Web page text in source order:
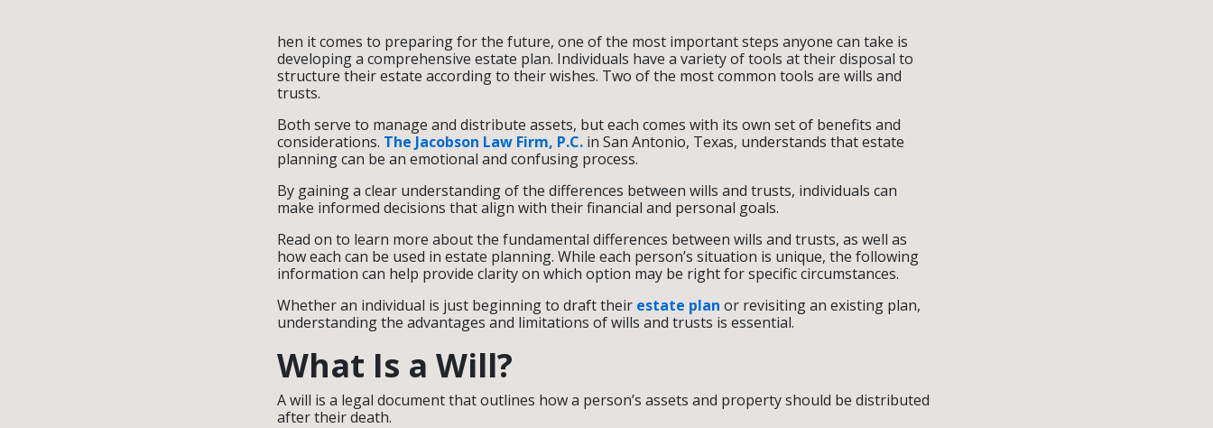
hen it comes to preparing for the future, one of the most important steps anyone can take is
developing a comprehensive estate plan. Individuals have a variety of tools at their disposal to
structure their estate according to their wishes. Two of the most common tools are wills and
trusts.
Both serve to manage and distribute assets, but each comes with its own set of benefits and
considerations. The Jacobson Law Firm, P.C. in San Antonio, Texas, understands that estate
planning can be an emotional and confusing process.
By gaining a clear understanding of the differences between wills and trusts, individuals can
make informed decisions that align with their financial and personal goals.
Read on to learn more about the fundamental differences between wills and trusts, as well as
how each can be used in estate planning. While each person’s situation is unique, the following
information can help provide clarity on which option may be right for specific circumstances.
Whether an individual is just beginning to draft their estate plan or revisiting an existing plan,
understanding the advantages and limitations of wills and trusts is essential.
What Is a Will?
A will is a legal document that outlines how a person’s assets and property should be distributed
after their death.